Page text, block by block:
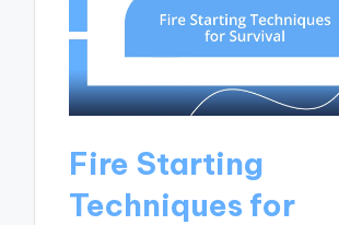
Fire Starting
Techniques for